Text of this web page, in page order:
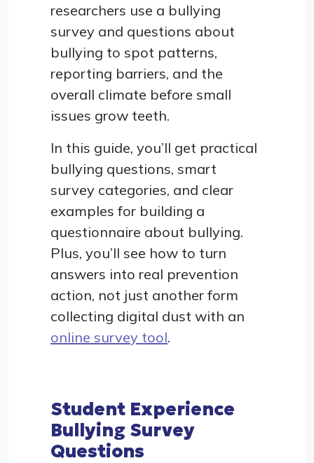
researchers use a bullying
survey and questions about
bullying to spot patterns,
reporting barriers, and the
overall climate before small
issues grow teeth.
In this guide, you’ll get practical
bullying questions, smart
survey categories, and clear
examples for building a
questionnaire about bullying.
Plus, you’ll see how to turn
answers into real prevention
action, not just another form
collecting digital dust with an
online survey tool.
Student Experience
Bullying Survey
Questions